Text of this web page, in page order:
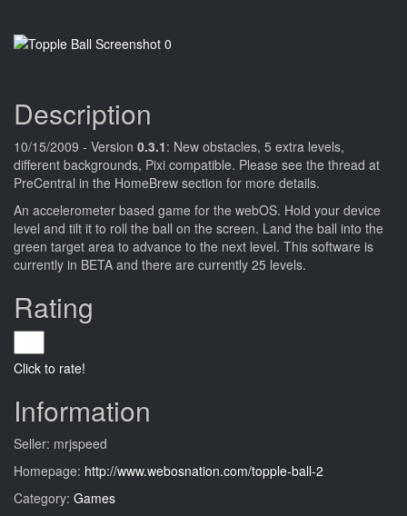
Description
10/15/2009 - Version 0.3.1: New obstacles, 5 extra levels,
different backgrounds, Pixi compatible. Please see the thread at
PreCentral in the HomeBrew section for more details.
An accelerometer based game for the webOS. Hold your device
level and tilt it to roll the ball on the screen. Land the ball into the
green target area to advance to the next level. This software is
currently in BETA and there are currently 25 levels.
Rating
Click to rate!
Information
Seller: mrjspeed
Homepage: http://www.webosnation.com/topple-ball-2
Category: Games